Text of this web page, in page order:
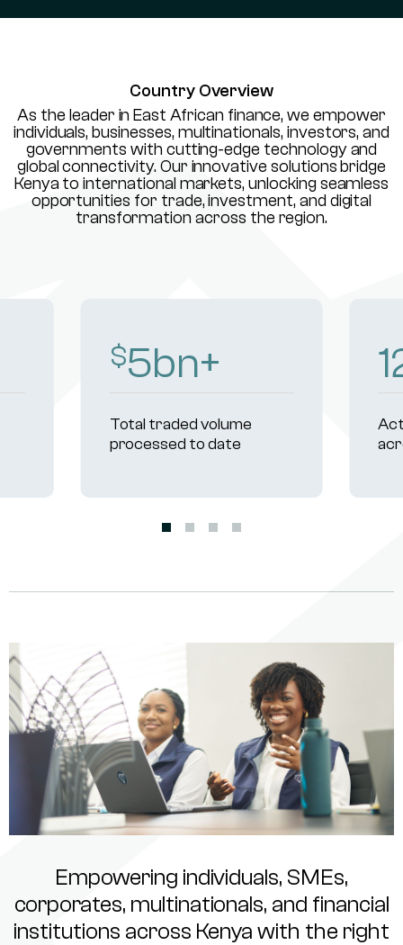
Country Overview
As the leader in East African finance, we empower
individuals, businesses, multinationals, investors, and
governments with cutting-edge technology and
global connectivity. Our innovative solutions bridge
Kenya to international markets, unlocking seamless
opportunities for trade, investment, and digital
transformation across the region.
$7bn+
Total traded volume
processed to date
Empowering individuals, SMEs,
corporates, multinationals, and financial
institutions across Kenya with the right